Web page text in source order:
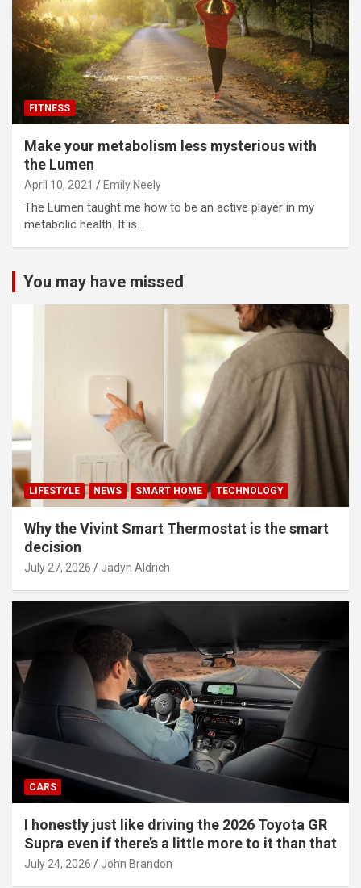
FITNESS
Make your metabolism less mysterious with
the Lumen
April 10, 2021 Emily Neely
The Lumen taught me how to be an active player in my
metabolic health. It is…
You may have missed
LIFESTYLE NEWS SMART HOME TECHNOLOGY
Why the Vivint Smart Thermostat is the smart
decision
July 27, 2026 Jadyn Aldrich
CARS
I honestly just like driving the 2026 Toyota GR
Supra even if there’s a little more to it than that
July 24, 2026 John Brandon